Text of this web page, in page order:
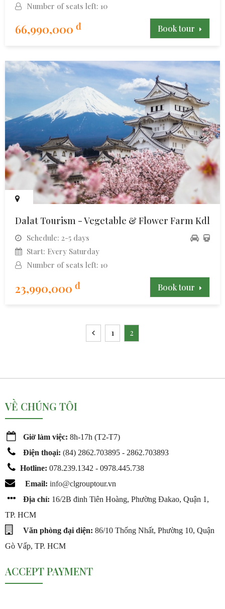
Number of seats left: 10
66,990,000 đ Book tour
Dalat Tourism - Vegetable & Flower Farm Kdl
Schedule: 2-5 days
Start: Every Saturday
Number of seats left: 10
23,990,000 đ Book tour
1 2
VỀ CHÚNG TÔI
Giờ làm việc: 8h-17h (T2-T7)
Điện thoại: (84) 2862.703895 - 2862.703893
Hotline: 078.239.1342 - 0978.445.738
Email: info@clgrouptour.vn
Địa chỉ: 16/2B đinh Tiên Hoàng, Phường Đakao, Quận 1,
TP. HCM
Văn phòng đại diện: 86/10 Thống Nhất, Phường 10, Quận
Gò Vấp, TP. HCM
ACCEPT PAYMENT